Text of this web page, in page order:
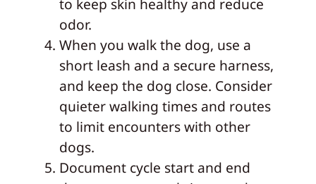
odor.
When you walk the dog, use a
short leash and a secure harness,
and keep the dog close. Consider
quieter walking times and routes
to limit encounters with other
dogs.
Document cycle start and end